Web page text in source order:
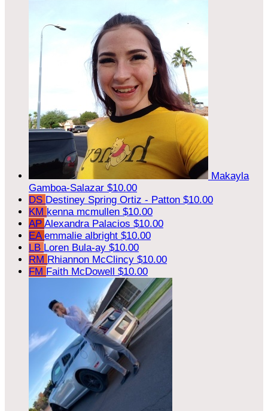
Makayla
Gamboa-Salazar $10.00
DS Destiney Spring Ortiz - Patton $10.00
KM kenna mcmullen $10.00
AP Alexandra Palacios $10.00
EA emmalie albright $10.00
LB Loren Bula-ay $10.00
RM Rhiannon McClincy $10.00
FM Faith McDowell $10.00